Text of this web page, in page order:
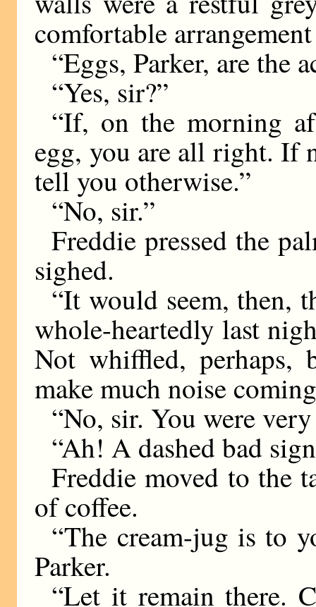
comfortable
“Eggs, Parker, are the
“Yes, sir?”
“If, on the morning
egg, you are all right. If
tell you otherwise.”
“No, sir.”
Freddie pressed the
sighed.
“It would seem, then,
whole-heartedly last
Not whiffled,
make much noise
“No, sir. You were
“Ah! A dashed bad
Freddie moved to the
of coffee.
“The cream-jug is to
Parker.
“Let it remain there.